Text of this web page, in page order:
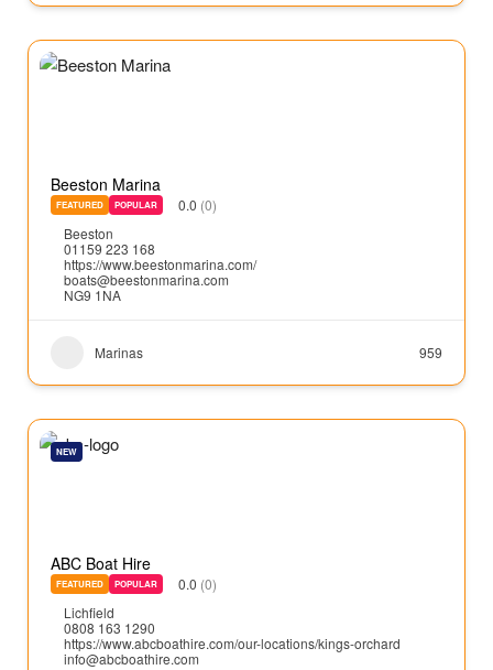
Beeston Marina
FEATURED POPULAR 0.0 (0)
Beeston
01159 223 168
https://www.beestonmarina.com/
boats@beestonmarina.com
NG9 1NA
Marinas 959
NEW
ABC Boat Hire
FEATURED POPULAR 0.0 (0)
Lichfield
0808 163 1290
https://www.abcboathire.com/our-locations/kings-orchard
info@abcboathire.com